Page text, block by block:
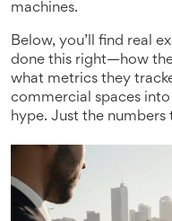
machines.
Below, you’ll find real
done this right—how
what metrics they
commercial spaces
hype. Just the numbers